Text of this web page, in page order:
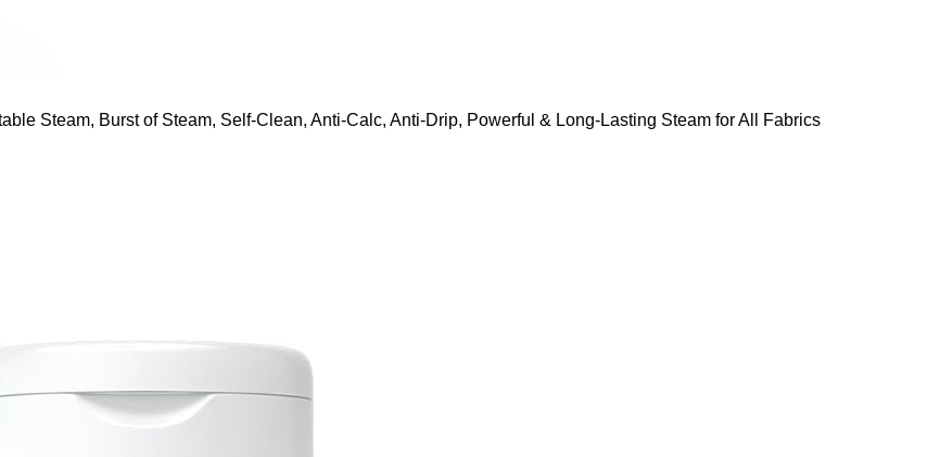
Steam, Burst of Steam, Self-Clean, Anti-Calc, Anti-Drip, Powerful & Long-Lasting Steam for All Fabrics